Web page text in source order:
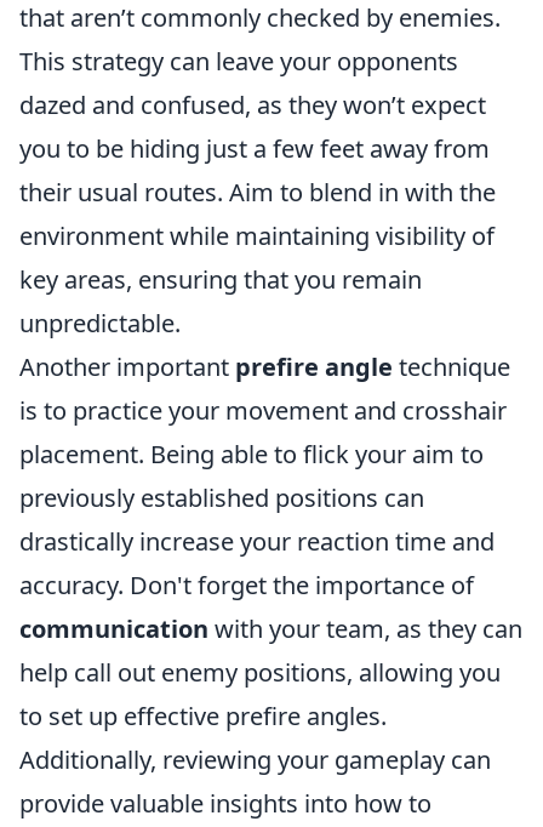
that aren’t commonly checked by enemies.
This strategy can leave your opponents
dazed and confused, as they won’t expect
you to be hiding just a few feet away from
their usual routes. Aim to blend in with the
environment while maintaining visibility of
key areas, ensuring that you remain
unpredictable.
Another important prefire angle technique
is to practice your movement and crosshair
placement. Being able to flick your aim to
previously established positions can
drastically increase your reaction time and
accuracy. Don't forget the importance of
communication with your team, as they can
help call out enemy positions, allowing you
to set up effective prefire angles.
Additionally, reviewing your gameplay can
provide valuable insights into how to